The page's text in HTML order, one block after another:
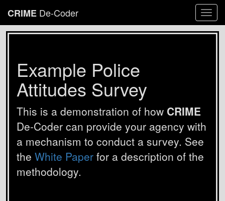
CRIME De-Coder
Example Police
Attitudes Survey
This is a demonstration of how CRIME
De-Coder can provide your agency with
a mechanism to conduct a survey. See
the White Paper for a description of the
methodology.